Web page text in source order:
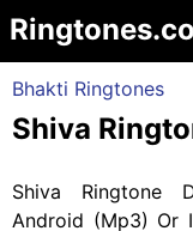
Bhakti Ringtones
Shiva
Shiva Ringtone
Android (Mp3) Or